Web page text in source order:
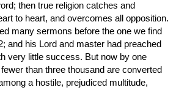
then true religion catches and
to heart, and overcomes all opposition.
many sermons before the one we find
and his Lord and master had preached
very little success. But now by one
than three thousand are converted
a hostile, prejudiced multitude,